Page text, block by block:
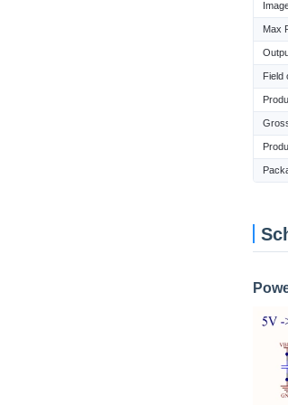
Max
Field